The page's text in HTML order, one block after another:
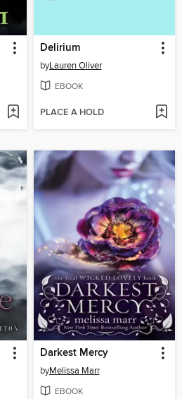
Delirium
byLauren Oliver
EBOOK
PLACE A HOLD
Darkest Mercy
byMelissa Marr
EBOOK